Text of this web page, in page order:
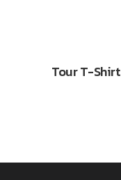
Tour T-Shirt